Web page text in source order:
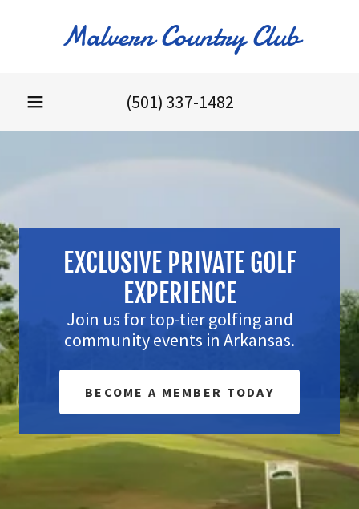
Malvern Country Club
(501) 337-1482
EXCLUSIVE PRIVATE GOLF
EXPERIENCE
Join us for top-tier golfing and
community events in Arkansas.
BECOME A MEMBER TODAY